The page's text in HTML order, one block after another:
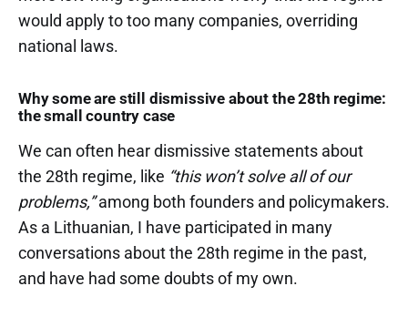
would apply to too many companies, overriding
national laws.
Why some are still dismissive about the 28th regime:
the small country case
We can often hear dismissive statements about
the 28th regime, like “this won’t solve all of our
problems,”among both founders and policymakers.
As a Lithuanian, I have participated in many
conversations about the 28th regime in the past,
and have had some doubts of my own.